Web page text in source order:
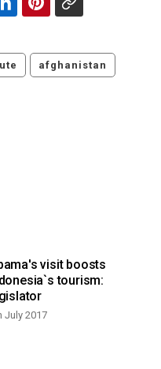
afghanistan
visit boosts
tourism:
July 2017